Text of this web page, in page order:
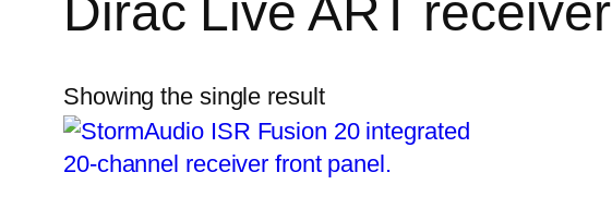
Dirac Live ART receiver
Showing the single result